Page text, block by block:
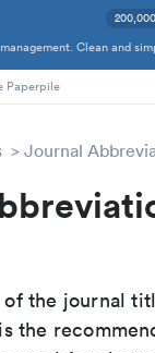
Clean and
Paperpile
Journal
the journal
the